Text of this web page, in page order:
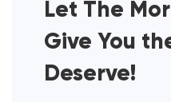
Let The
Give You
Deserve!